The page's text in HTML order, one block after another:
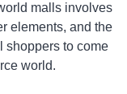
malls involves
elements, and the
shoppers to come
world.